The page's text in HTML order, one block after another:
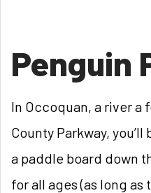
Penguin
In Occoquan, a river a
County Parkway,
a paddle board down
for all ages (as long as